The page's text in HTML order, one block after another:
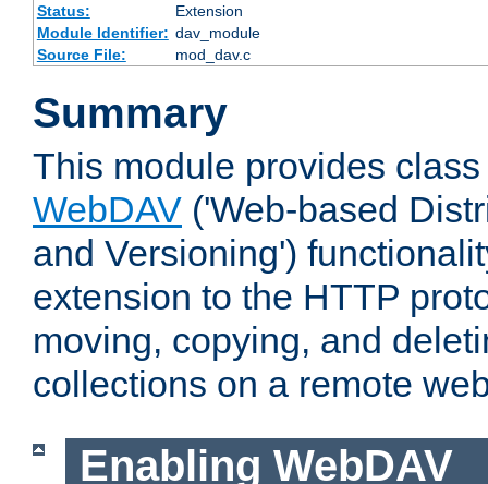
Status:
Extension
Module Identifier: dav_module
Source File:
mod_dav.c
Summary
This module provides
WebDAV ('Web-based
and Versioning')
extension to the HTTP
moving, copying, and
collections on a remote
Enabling WebDAV